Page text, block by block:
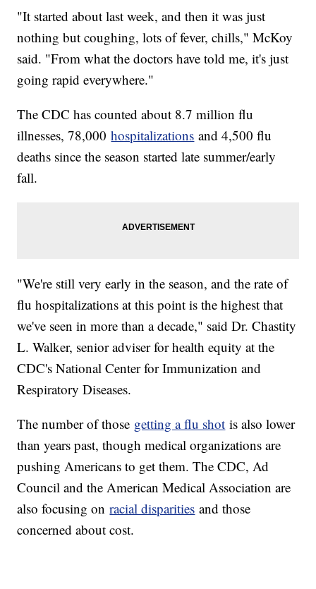
"It started about last week, and then it was just
nothing but coughing, lots of fever, chills," McKoy
said. "From what the doctors have told me, it's just
going rapid everywhere."
The CDC has counted about 8.7 million flu
illnesses, 78,000hospitalizations and 4,500 flu
deaths since the season started late summer/early
fall.
"We're still very early in the season, and the rate of
flu hospitalizations at this point is the highest that
we've seen in more than a decade," said Dr. Chastity
L. Walker, senior adviser for health equity at the
CDC's National Center for Immunization and
Respiratory Diseases.
The number of those getting a flu shot is also lower
than years past, though medical organizations are
pushing Americans to get them. The CDC, Ad
Council and the American Medical Association are
also focusing onracial disparities and those
concerned about cost.